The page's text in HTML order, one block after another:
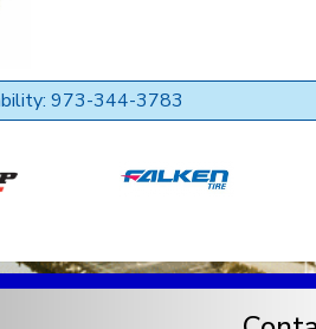
973-344-3783